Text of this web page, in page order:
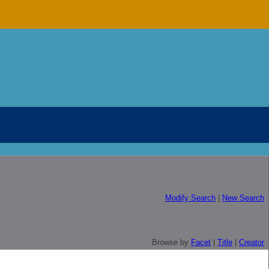
Modify Search New Search
Browse by Facet Title Creator